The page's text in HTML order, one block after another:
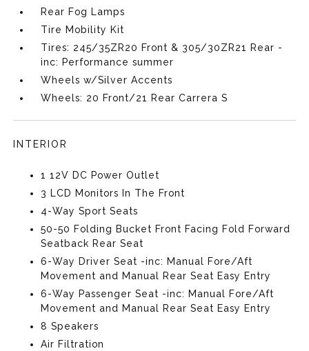
Rear Fog Lamps
Tire Mobility Kit
Tires: 245/35ZR20 Front & 305/30ZR21 Rear -
inc: Performance summer
Wheels w/Silver Accents
Wheels: 20 Front/21 Rear Carrera S
INTERIOR
1 12V DC Power Outlet
3 LCD Monitors In The Front
4-Way Sport Seats
50-50 Folding Bucket Front Facing Fold Forward
Seatback Rear Seat
6-Way Driver Seat -inc: Manual Fore/Aft
Movement and Manual Rear Seat Easy Entry
6-Way Passenger Seat -inc: Manual Fore/Aft
Movement and Manual Rear Seat Easy Entry
8 Speakers
Air Filtration